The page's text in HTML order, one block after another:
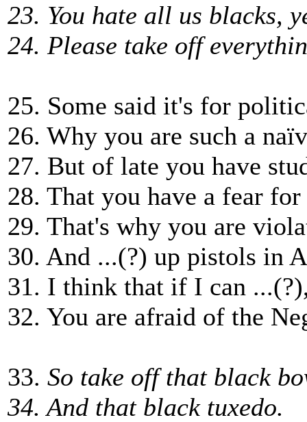
23. You hate all us blacks,
24. Please take off
25. Some said it's for
26. Why you are such a
27. But of late you have
28. That you have a fear
29. That's why you are
30. And ...(?) up pistols in
31. I think that if I can
32. You are afraid of the
33. So take off that black
34. And that black tuxedo.